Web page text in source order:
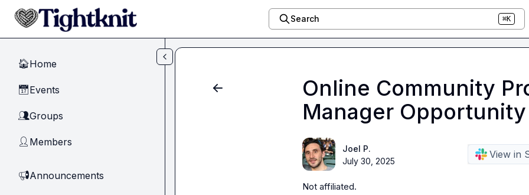
Skip to main content
Search ⌘K
🏠Home
📅Events
👥Groups
👤 Members
📢Announcements
Online Community
Manager
Joel P.
July 30, 2025
View in
Not affiliated.